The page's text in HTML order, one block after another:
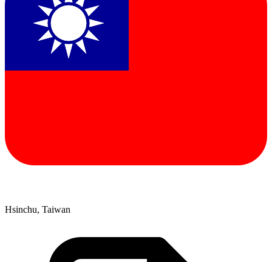
Hsinchu, Taiwan